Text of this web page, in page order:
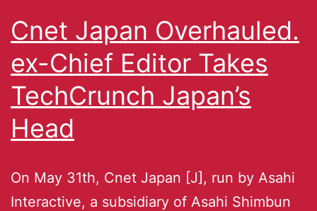
Cnet Japan Overhauled.
ex-Chief Editor Takes
TechCrunch Japan’s
Head
On May 31th, Cnet Japan [J], run by Asahi
Interactive, a subsidiary of Asahi Shimbun